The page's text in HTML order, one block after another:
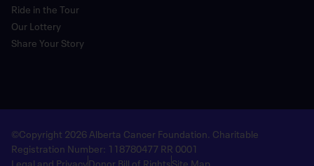
Ride in the Tour
Our Lottery
Share Your Story
©Copyright 2026 Alberta Cancer Foundation. Charitable
Registration Number: 118780477 RR 0001
Legal and PrivacyDonor Bill of RightsSite Map